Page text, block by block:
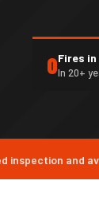
0Fires
In 20+
inspection and